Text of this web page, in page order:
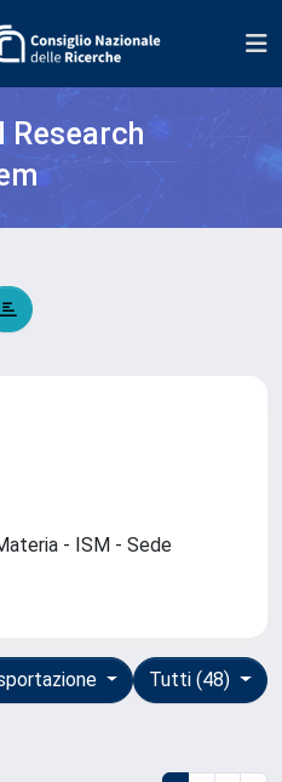
Research
- ISM - Sede
Tutti (48)